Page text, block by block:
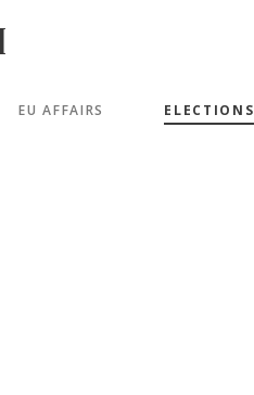
EU AFFAIRS ELECTIONS